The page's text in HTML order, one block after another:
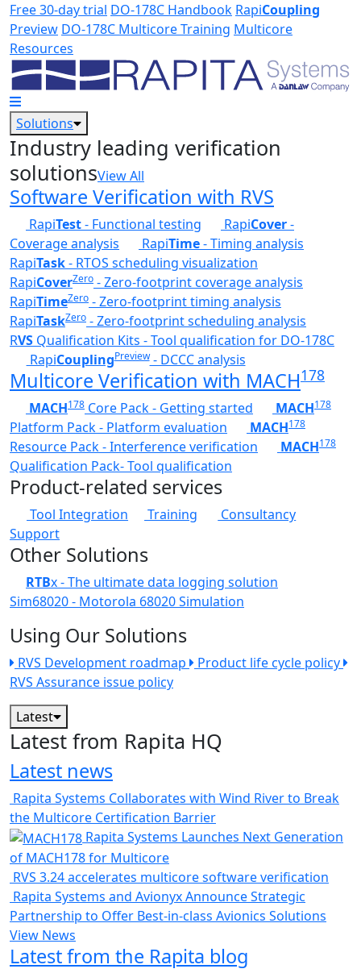
Skip to main content
Free 30-day trial DO-178C Handbook RapiCoupling
Preview DO-178C Multicore Training Multicore
Resources
Solutions
Industry leading verification
solutionsView All
Software Verification with RVS
RapiTest- Functional testing RapiCover-
Coverage analysis
RapiTime- Timing analysis
RapiTask- RTOS scheduling visualization
RapiCoverZero - Zero-footprint coverage analysis
RapiTimeZero - Zero-footprint timing analysis
RapiTaskZero - Zero-footprint scheduling analysis
RVS Qualification Kits - Tool qualification for DO-178C
RapiCouplingPreview- DCCC analysis
Multicore Verification with MACH178
MACH178 Core Pack - Getting started MACH178
Platform Pack - Platform evaluation MACH178
Resource Pack - Interference verification MACH178
Qualification Pack- Tool qualification
Product-related services
Tool Integration Training
Consultancy
Support
Other Solutions
RTBx - The ultimate data logging solution
Sim68020 - Motorola 68020 Simulation
Using Our Solutions
RVS Development roadmap
Product life cycle policy
RVS Assurance issue policy
Latest
Latest from Rapita HQ
Latest news
Rapita Systems Collaborates with Wind River to Break
the Multicore Certification Barrier
Rapita Systems Launches Next Generation
of MACH178 for Multicore
RVS 3.24 accelerates multicore software verification
Rapita Systems and Avionyx Announce Strategic
Partnership to Offer Best-in-class Avionics Solutions
View News
Latest from the Rapita blog